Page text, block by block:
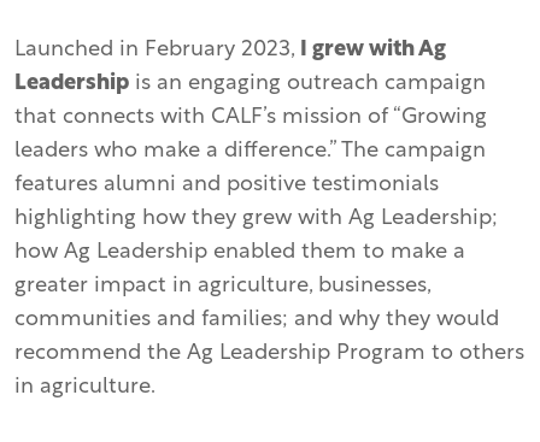
Launched in February 2023, I grew with Ag
Leadership is an engaging outreach campaign
that connects with CALF’s mission of “Growing
leaders who make a difference.” The campaign
features alumni and positive testimonials
highlighting how they grew with Ag Leadership;
how Ag Leadership enabled them to make a
greater impact in agriculture, businesses,
communities and families; and why they would
recommend the Ag Leadership Program to others
in agriculture.